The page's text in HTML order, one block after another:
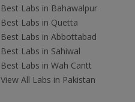
Best Labs in Bahawalpur
Best Labs in Quetta
Best Labs in Abbottabad
Best Labs in Sahiwal
Best Labs in Wah Cantt
View All Labs in Pakistan